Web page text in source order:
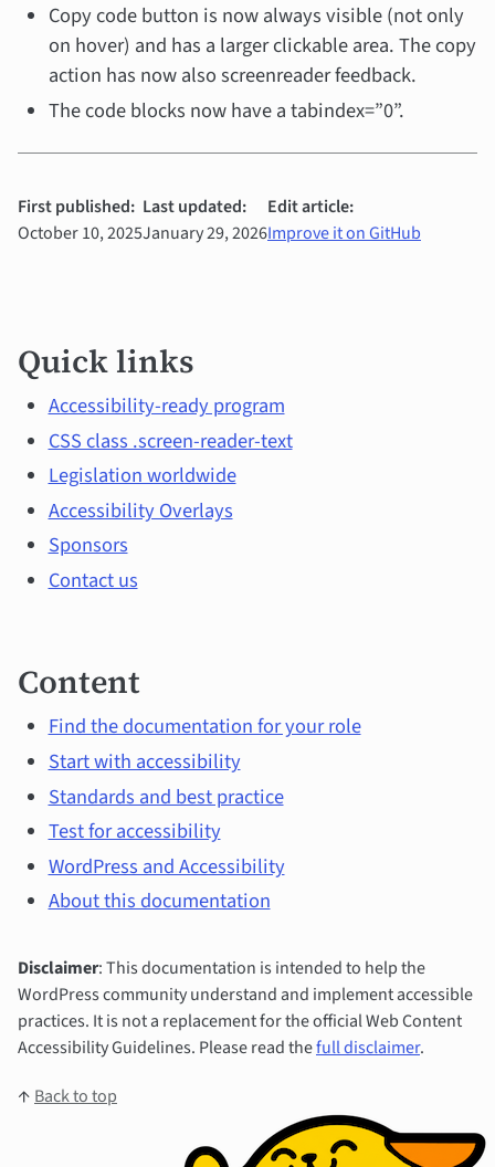
Copy code button is now always visible (not only
on hover) and has a larger clickable area. The copy
action has now also screenreader feedback.
The code blocks now have a tabindex=”0”.
First published:
October 10, 2025
Last updated:
January 29, 2026
Edit article:
Improve it on GitHub
links
and
main
topics
Quick links
Accessibility-ready program
CSS class .screen-reader-text
Legislation worldwide
Accessibility Overlays
Sponsors
Contact us
Content
Find the documentation for your role
Start with accessibility
Standards and best practice
Test for accessibility
WordPress and Accessibility
About this documentation
Disclaimer: This documentation is intended to help the
WordPress community understand and implement accessible
practices. It is not a replacement for the official Web Content
Accessibility Guidelines. Please read thefull disclaimer.
↑ Back to top